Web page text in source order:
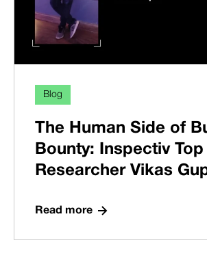
Blog
The Human Side of
Bounty: Inspectiv Top
Researcher Vikas
Read more